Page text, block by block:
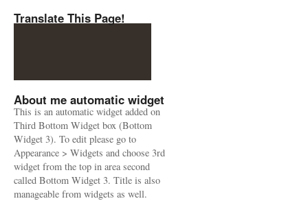
Translate This Page!
About me automatic widget
This is an automatic widget added on
Third Bottom Widget box (Bottom
Widget 3). To edit please go to
Appearance > Widgets and choose 3rd
widget from the top in area second
called Bottom Widget 3. Title is also
manageable from widgets as well.